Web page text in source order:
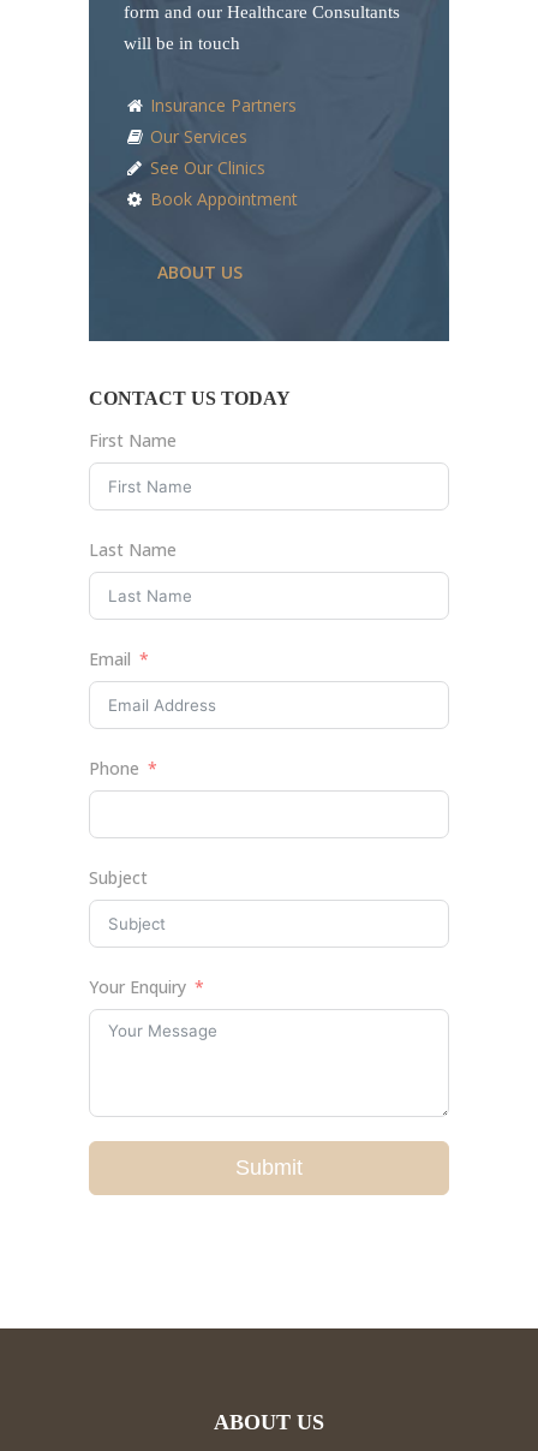
form and our Healthcare Consultants
will be in touch
Insurance Partners
Our Services
See Our Clinics
Book Appointment
ABOUT US
CONTACT US TODAY
First Name
Last Name
Email
Phone
Subject
Your Enquiry
Submit
ABOUT US